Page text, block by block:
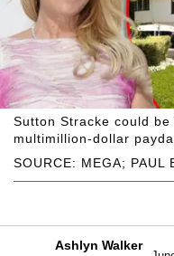
SOURCE: MEGA; PAUL
Sutton Stracke could
multimillion-dollar
Ashlyn Walker